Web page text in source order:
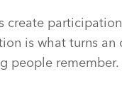
create
is what turns an
people remember.